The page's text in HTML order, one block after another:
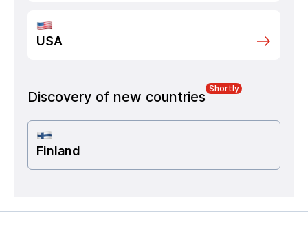
USA
Discovery of new countries
Shortly
Finland